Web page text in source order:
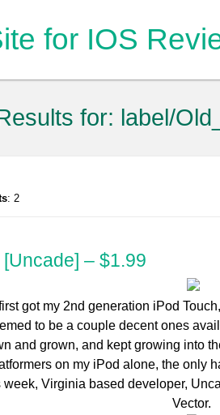
for IOS
for: label/
: 2
– $1.99
got my 2nd generation iPod
to be a couple decent ones
and grown, and kept growing into
on my iPod alone, the only
week, Virginia based developer,
Vector.